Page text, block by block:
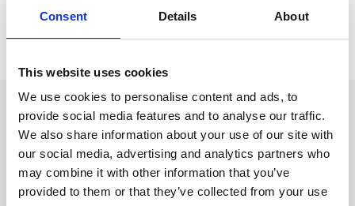
Consent Details About
This website uses cookies
We use cookies to personalise content and ads, to
provide social media features and to analyse our traffic.
We also share information about your use of our site with
our social media, advertising and analytics partners who
may combine it with other information that you’ve
provided to them or that they’ve collected from your use
You may also be interested
in